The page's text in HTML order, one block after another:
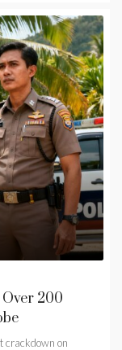
200
crackdown on